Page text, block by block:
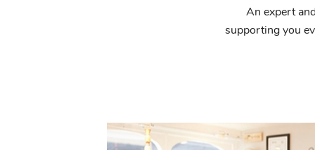
An expert
supporting you